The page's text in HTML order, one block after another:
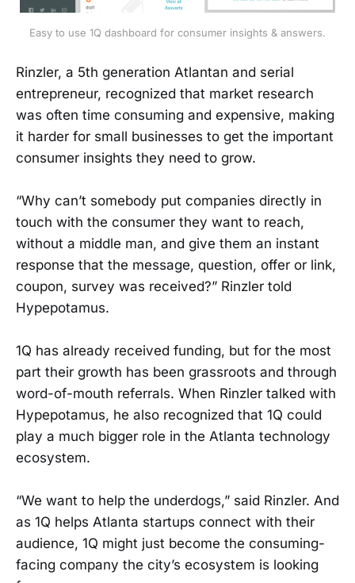
Easy to use 1Q dashboard for consumer insights & answers.
Rinzler, a 5th generation Atlantan and serial
entrepreneur, recognized that market research
was often time consuming and expensive, making
it harder for small businesses to get the important
consumer insights they need to grow.
“Why can’t somebody put companies directly in
touch with the consumer they want to reach,
without a middle man, and give them an instant
response that the message, question, offer or link,
coupon, survey was received?” Rinzler told
Hypepotamus.
1Q has already received funding, but for the most
part their growth has been grassroots and through
word-of-mouth referrals. When Rinzler talked with
Hypepotamus, he also recognized that 1Q could
play a much bigger role in the Atlanta technology
ecosystem.
“We want to help the underdogs,” said Rinzler. And
as 1Q helps Atlanta startups connect with their
audience, 1Q might just become the consuming-
facing company the city’s ecosystem is looking